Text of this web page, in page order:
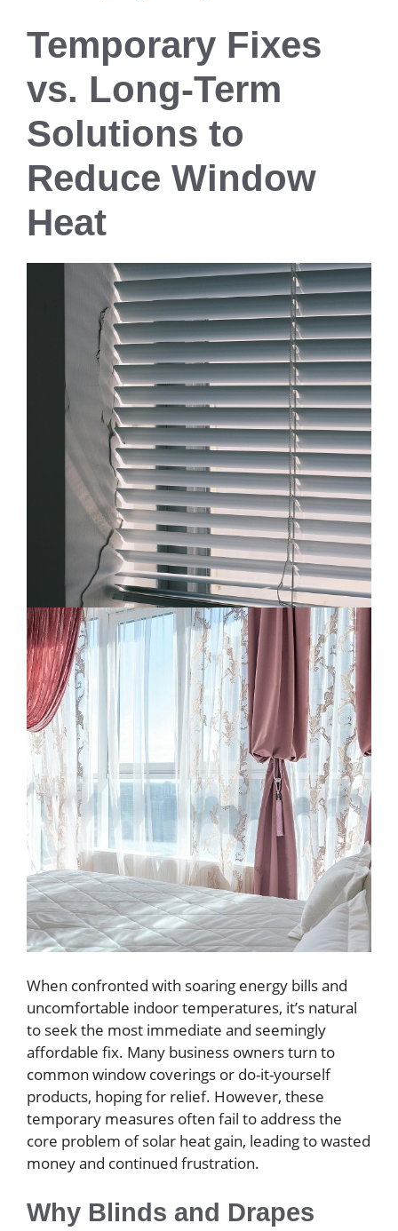
Temporary Fixes
vs. Long-Term
Solutions to
Reduce Window
Heat
When confronted with soaring energy bills and
uncomfortable indoor temperatures, it’s natural
to seek the most immediate and seemingly
affordable fix. Many business owners turn to
common window coverings or do-it-yourself
products, hoping for relief. However, these
temporary measures often fail to address the
core problem of solar heat gain, leading to wasted
money and continued frustration.
Why Blinds and Drapes